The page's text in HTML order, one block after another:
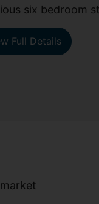
six bedroom
Full Details